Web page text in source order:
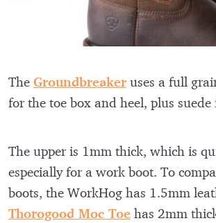
The Groundbreaker uses a full
for the toe box and heel, plus
The upper is 1mm thick, which is
especially for a work boot. To
boots, the WorkHog has 1.5mm
Thorogood Moc Toe has 2mm